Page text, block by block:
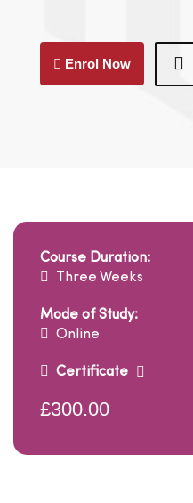
Enrol Now
Course Duration:
Three Weeks
Mode of Study:
Online
Certificate
£300.00